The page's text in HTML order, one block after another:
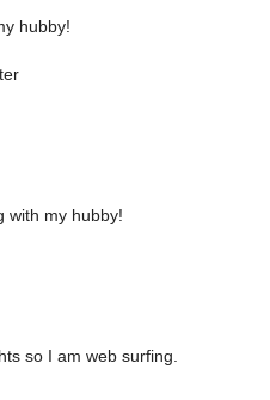
hubby!
with my hubby!
so I am web surfing.